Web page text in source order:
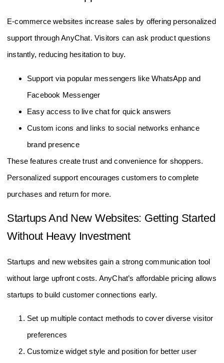
E-commerce websites increase sales by offering personalized
support through AnyChat. Visitors can ask product questions
instantly, reducing hesitation to buy.
Support via popular messengers like WhatsApp and
Facebook Messenger
Easy access to live chat for quick answers
Custom icons and links to social networks enhance
brand presence
These features create trust and convenience for shoppers.
Personalized support encourages customers to complete
purchases and return for more.
Startups And New Websites: Getting Started
Without Heavy Investment
Startups and new websites gain a strong communication tool
without large upfront costs. AnyChat’s affordable pricing allows
startups to build customer connections early.
Set up multiple contact methods to cover diverse visitor
preferences
Customize widget style and position for better user